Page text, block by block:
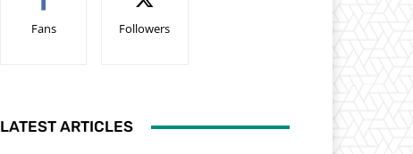
Fans Followers
LATEST ARTICLES